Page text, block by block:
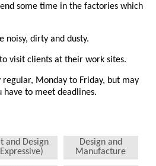
some time in the factories which
noisy, dirty and dusty.
visit clients at their work sites.
regular, Monday to Friday, but may
have to meet deadlines.
and Design
Design and
Manufacture